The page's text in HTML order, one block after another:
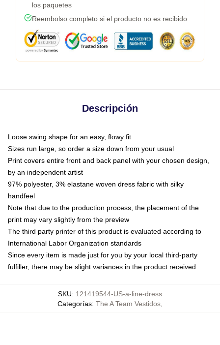
los paquetes
Reembolso completo si el producto no es recibido
Descripción
Loose swing shape for an easy, flowy fit
Sizes run large, so order a size down from your usual
Print covers entire front and back panel with your chosen design,
by an independent artist
97% polyester, 3% elastane woven dress fabric with silky
handfeel
Note that due to the production process, the placement of the
print may vary slightly from the preview
The third party printer of this product is evaluated according to
International Labor Organization standards
Since every item is made just for you by your local third-party
fulfiller, there may be slight variances in the product received
SKU: 121419544-US-a-line-dress
Categorías: The A Team Vestidos